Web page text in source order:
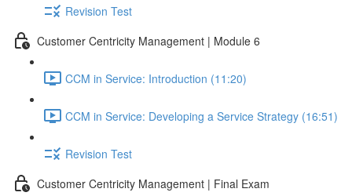
Revision Test
Customer Centricity Management | Module 6
CCM in Service: Introduction (11:20)
CCM in Service: Developing a Service Strategy (16:51)
Revision Test
Customer Centricity Management | Final Exam